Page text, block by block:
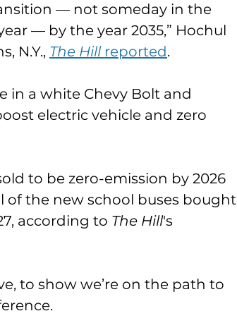
— not someday in the
— by the year 2035,” Hochul
N.Y., The Hill reported.
in a white Chevy Bolt and
electric vehicle and zero
to be zero-emission by 2026
of the new school buses bought
according to The Hill's
to show we’re on the path to